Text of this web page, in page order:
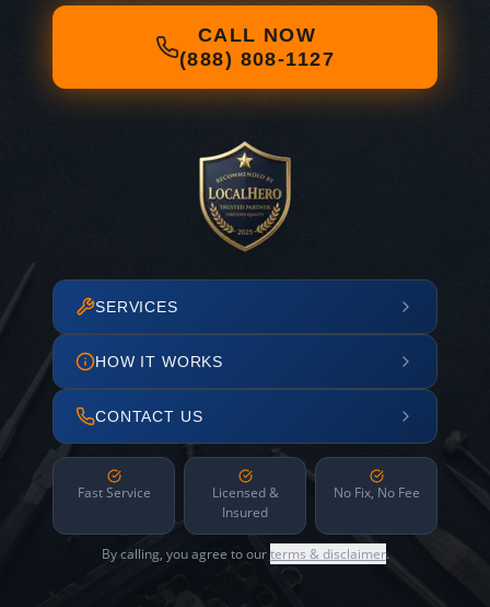
CALL NOW
(888) 808-1127
SERVICES
HOW IT WORKS
CONTACT US
Fast Service
Licensed &
Insured
No Fix, No Fee
By calling, you agree to ourterms & disclaimer.